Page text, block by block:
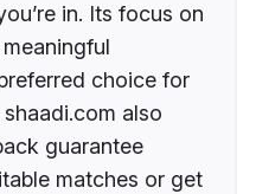
in. Its focus on
choice for
also
guarantee
matches or get